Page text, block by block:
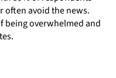
often avoid the news.
being overwhelmed and